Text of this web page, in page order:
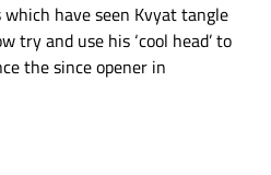
have seen Kvyat tangle
try and use his ‘cool head’ to
the since opener in